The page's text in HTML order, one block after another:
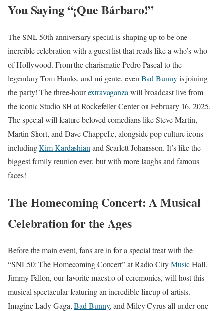
You Saying “¡Que Bárbaro!”
The SNL 50th anniversary special is shaping up to be one
increíble celebration with a guest list that reads like a who’s who
of Hollywood. From the charismatic Pedro Pascal to the
legendary Tom Hanks, and mi gente, even Bad Bunnyis joining
the party! The three-hourextravaganza will broadcast live from
the iconic Studio 8H at Rockefeller Center on February 16, 2025.
The special will feature beloved comedians like Steve Martin,
Martin Short, and Dave Chappelle, alongside pop culture icons
includingKim Kardashian and Scarlett Johansson. It’s like the
biggest family reunion ever, but with more laughs and famous
faces!
The Homecoming Concert: A Musical
Celebration for the Ages
Before the main event, fans are in for a special treat with the
“SNL50: The Homecoming Concert” at Radio CityMusicHall.
Jimmy Fallon, our favorite maestro of ceremonies, will host this
musical spectacular featuring an incredible lineup of artists.
Imagine Lady Gaga, Bad Bunny, and Miley Cyrus all under one